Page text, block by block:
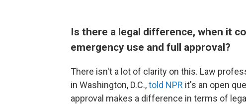
Is there a legal difference, when it
emergency use and full approval?
There isn't a lot of clarity on this. Law
in Washington, D.C.,told NPR it's an open
approval makes a difference in terms of